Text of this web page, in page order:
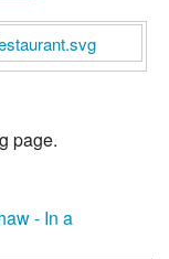
page.
- In a